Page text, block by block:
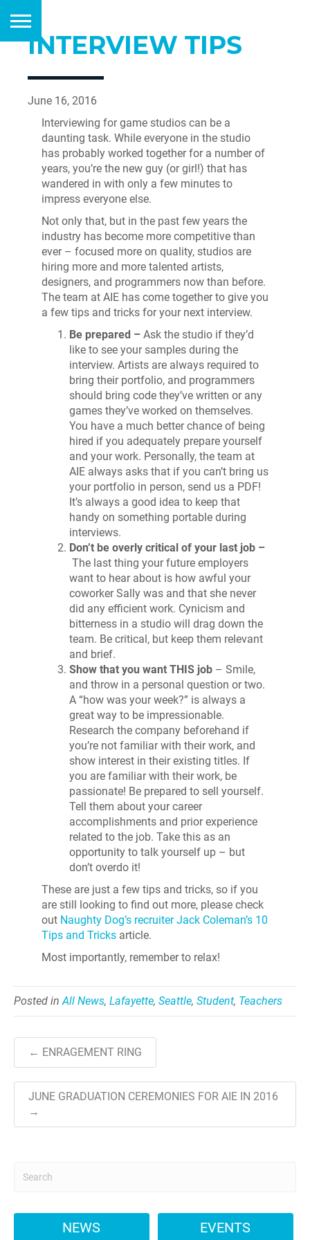
INTERVIEW TIPS
June 16, 2016
Interviewing for game studios can be a
daunting task. While everyone in the studio
has probably worked together for a number of
years, you’re the new guy (or girl!) that has
wandered in with only a few minutes to
impress everyone else.
Not only that, but in the past few years the
industry has become more competitive than
ever – focused more on quality, studios are
hiring more and more talented artists,
designers, and programmers now than before.
The team at AIE has come together to give you
a few tips and tricks for your next interview.
Be prepared – Ask the studio if they’d
like to see your samples during the
interview. Artists are always required to
bring their portfolio, and programmers
should bring code they’ve written or any
games they’ve worked on themselves.
You have a much better chance of being
hired if you adequately prepare yourself
and your work. Personally, the team at
AIE always asks that if you can’t bring us
your portfolio in person, send us a PDF!
It’s always a good idea to keep that
handy on something portable during
interviews.
Don’t be overly critical of your last job –
The last thing your future employers
want to hear about is how awful your
coworker Sally was and that she never
did any efficient work. Cynicism and
bitterness in a studio will drag down the
team. Be critical, but keep them relevant
and brief.
Show that you want THIS job – Smile,
and throw in a personal question or two.
A “how was your week?” is always a
great way to be impressionable.
Research the company beforehand if
you’re not familiar with their work, and
show interest in their existing titles. If
you are familiar with their work, be
passionate! Be prepared to sell yourself.
Tell them about your career
accomplishments and prior experience
related to the job. Take this as an
opportunity to talk yourself up – but
don’t overdo it!
These are just a few tips and tricks, so if you
are still looking to find out more, please check
out Naughty Dog’s recruiter Jack Coleman’s 10
Tips and Tricks article.
Most importantly, remember to relax!
Posted inAll News, Lafayette, Seattle, Student, Teachers
← ENRAGEMENT RING
JUNE GRADUATION CEREMONIES FOR AIE IN 2016
→
NEWS EVENTS